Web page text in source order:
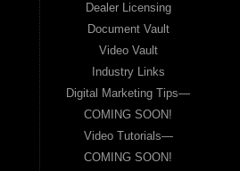
Dealer Licensing
Document Vault
Video Vault
Industry Links
Digital Marketing Tips—
COMING SOON!
Video Tutorials—
COMING SOON!